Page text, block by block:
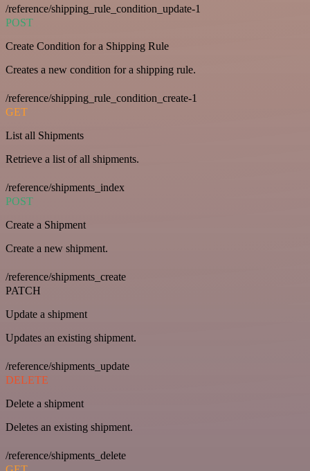
/reference/shipping_rule_condition_update-1
POST
Create Condition for a Shipping Rule
Creates a new condition for a shipping rule.
/reference/shipping_rule_condition_create-1
GET
List all Shipments
Retrieve a list of all shipments.
/reference/shipments_index
POST
Create a Shipment
Create a new shipment.
/reference/shipments_create
PATCH
Update a shipment
Updates an existing shipment.
/reference/shipments_update
DELETE
Delete a shipment
Deletes an existing shipment.
/reference/shipments_delete